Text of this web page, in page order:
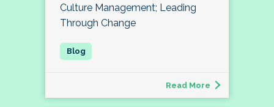
Culture Management; Leading
Through Change
Read More